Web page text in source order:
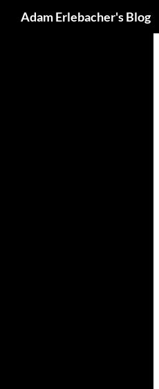
Adam Erlebacher's Blog